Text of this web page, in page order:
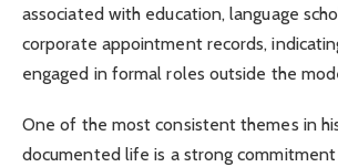
associated with education, language
corporate appointment records,
engaged in formal roles outside the
One of the most consistent themes in
documented life is a strong commitment